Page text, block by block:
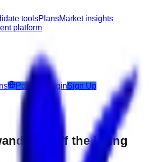
toolsPlansMarket insights
platform
Post Job LoginSign Up
off the hiring